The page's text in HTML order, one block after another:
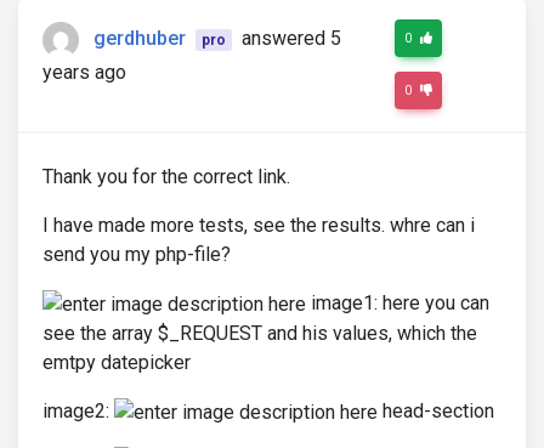
gerdhuber pro
answered 5
years ago
0
0
Thank you for the correct link.
I have made more tests, see the results. whre can i
send you my php-file?
image1: here you can
see the array $_REQUEST and his values, which the
emtpy datepicker
image2: head-section